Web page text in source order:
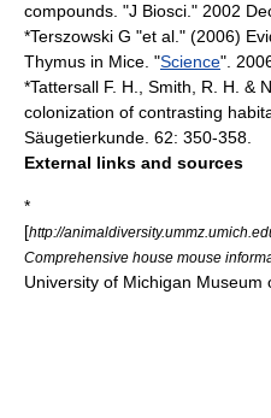
compounds. "J Biosci." 2002
*Terszowski G "et al." (2006)
Thymus in Mice. "Science".
*Tattersall F. H., Smith, R. H. &
colonization of contrasting
Säugetierkunde. 62: 350-358.
External links and sources
*
[http://
Comprehensive house mouse
University of Michigan Museum